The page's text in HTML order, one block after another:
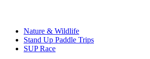
Nature & Wildlife
Stand Up Paddle Trips
SUP Race